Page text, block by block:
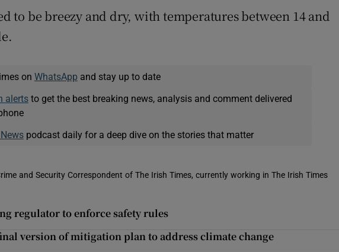
to be breezy and dry, with temperatures between 14 and
on WhatsApp and stay up to date
alertsto get the best breaking news, analysis and comment delivered
Newspodcast daily for a deep dive on the stories that matter
and Security Correspondent of The Irish Times, currently working in The Irish Times
regulator to enforce safety rules
version of mitigation plan to address climate change